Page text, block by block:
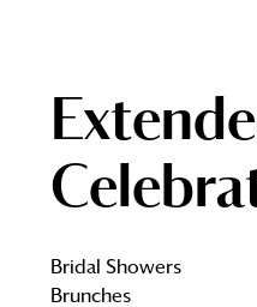
Bridal Showers
Brunches